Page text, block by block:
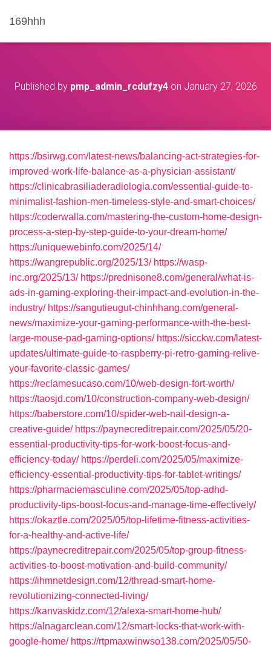
169hhh
Published by pmp_admin_rcdufzy4on January 27, 2026
https://bsirwg.com/latest-news/balancing-act-strategies-for-
improved-work-life-balance-as-a-physician-assistant/
https://clinicabrasiliaderadiologia.com/essential-guide-to-
minimalist-fashion-men-timeless-style-and-smart-choices/
https://coderwalla.com/mastering-the-custom-home-design-
process-a-step-by-step-guide-to-your-dream-home/
https://uniquewebinfo.com/2025/14/
https://wangrepublic.org/2025/13/ https://wasp-
inc.org/2025/13/ https://prednisone8.com/general/what-is-
ads-in-gaming-exploring-their-impact-and-evolution-in-the-
industry/ https://sangutieugut-chinhhang.com/general-
news/maximize-your-gaming-performance-with-the-best-
large-mouse-pad-gaming-options/ https://sicckw.com/latest-
updates/ultimate-guide-to-raspberry-pi-retro-gaming-relive-
your-favorite-classic-games/
https://reclamesucaso.com/10/web-design-fort-worth/
https://taosjd.com/10/construction-company-web-design/
https://baberstore.com/10/spider-web-nail-design-a-
creative-guide/ https://paynecreditrepair.com/2025/05/20-
essential-productivity-tips-for-work-boost-focus-and-
efficiency-today/ https://perdeli.com/2025/05/maximize-
efficiency-essential-productivity-tips-for-tablet-writings/
https://pharmaciemasculine.com/2025/05/top-adhd-
productivity-tips-boost-focus-and-manage-time-effectively/
https://okaztle.com/2025/05/top-lifetime-fitness-activities-
for-a-healthy-and-active-life/
https://paynecreditrepair.com/2025/05/top-group-fitness-
activities-to-boost-motivation-and-build-community/
https://ihmnetdesign.com/12/thread-smart-home-
revolutionizing-connected-living/
https://kanvaskidz.com/12/alexa-smart-home-hub/
https://alnagarclean.com/12/smart-locks-that-work-with-
google-home/ https://rtpmaxwinwso138.com/2025/05/50-